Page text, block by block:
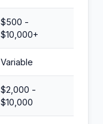
$500 -
$10,000+
Variable
$2,000 -
$10,000